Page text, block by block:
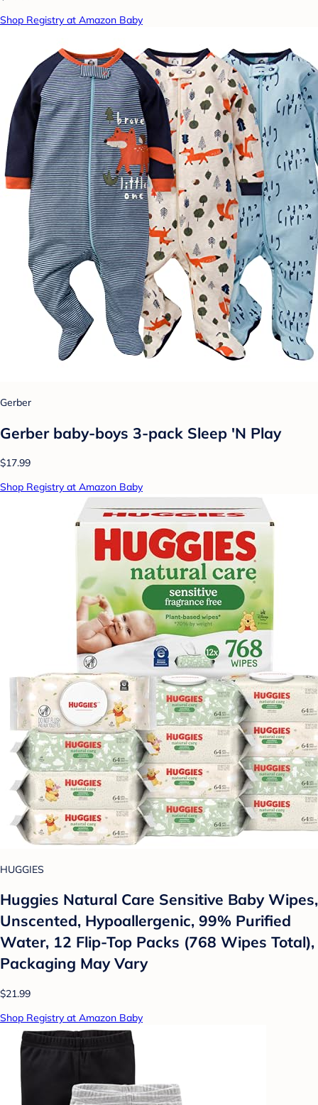
Shop Registry at Amazon Baby
Gerber
Gerber baby-boys 3-pack Sleep 'N Play
$17.99
Shop Registry at Amazon Baby
HUGGIES
Huggies Natural Care Sensitive Baby Wipes,
Unscented, Hypoallergenic, 99% Purified
Water, 12 Flip-Top Packs (768 Wipes Total),
Packaging May Vary
$21.99
Shop Registry at Amazon Baby